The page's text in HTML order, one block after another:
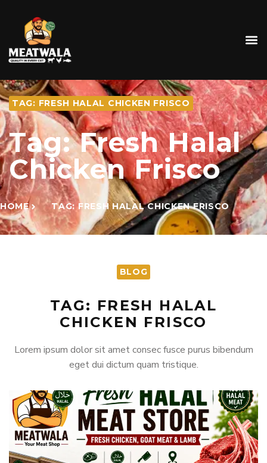
TAG: FRESH HALAL CHICKEN FRISCO
Tag: Fresh Halal
Chicken Frisco
HOME TAG: FRESH HALAL CHICKEN FRISCO
BLOG
TAG: FRESH HALAL
CHICKEN FRISCO
Lorem ipsum dolor sit amet consec fusce purus bibendum
eget dui dictum quam tristique.